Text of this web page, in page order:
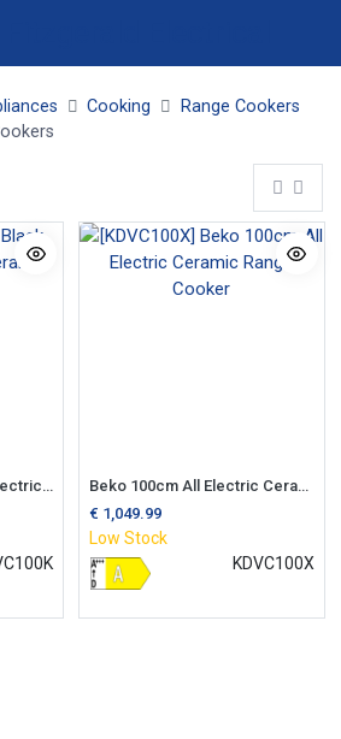
Cooking
Range Cookers
Beko Black 100cm All Electric Ceramic Range Cooker
Beko 100cm All Electric Ceramic Range Cooker
€ 1,049.99
Low Stock
KDVC100X